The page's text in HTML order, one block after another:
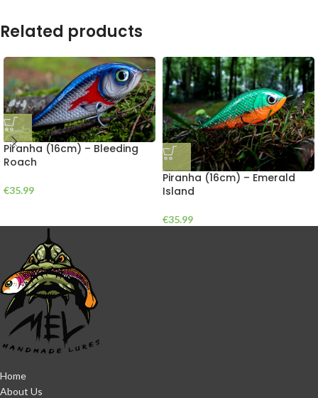
Related products
Piranha (16cm) – Bleeding
Roach
€35.99
Piranha (16cm) – Emerald
Island
€35.99
Home
About Us